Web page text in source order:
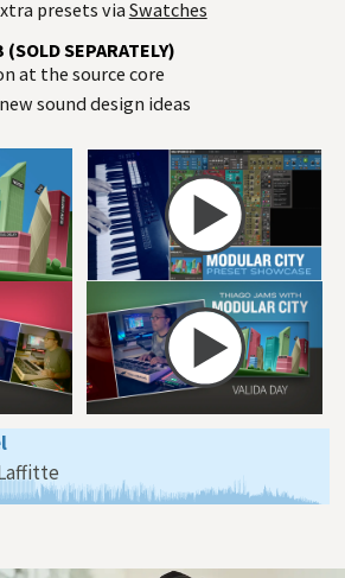
presets via Swatches
SEPARATELY)
at the source core
sound design ideas